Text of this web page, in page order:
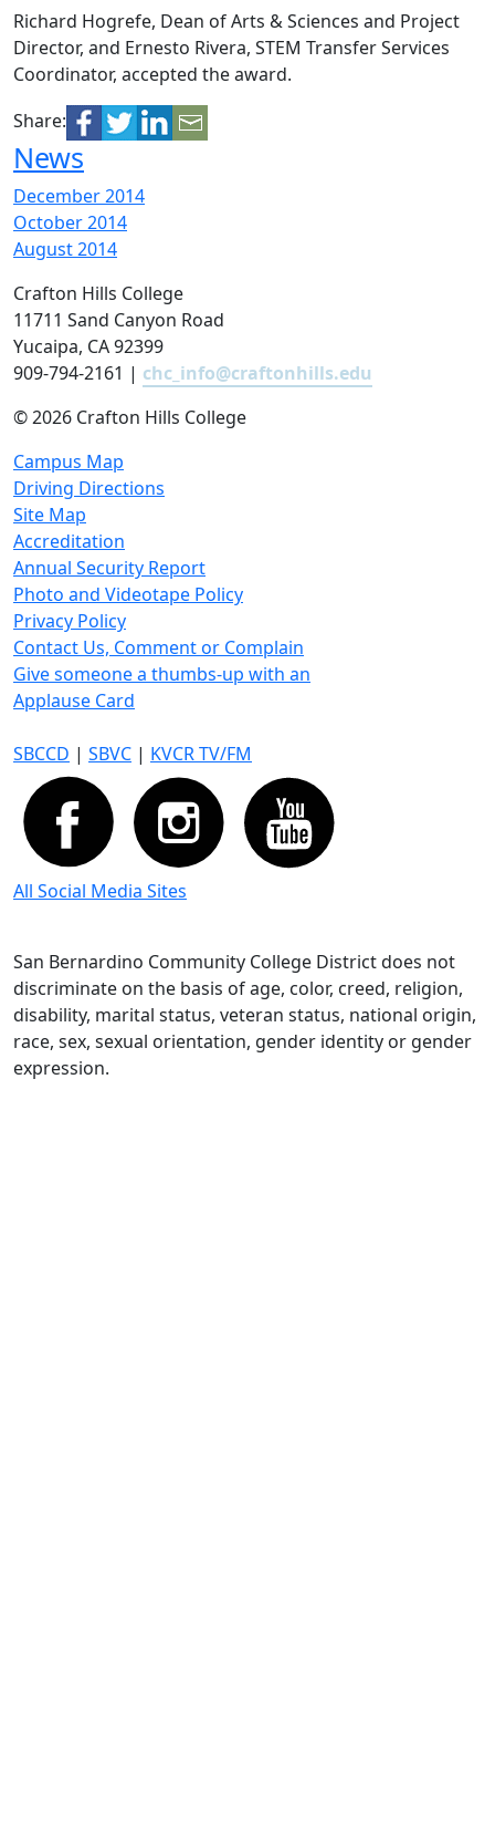
Richard Hogrefe, Dean of Arts & Sciences and Project
Director, and Ernesto Rivera, STEM Transfer Services
Coordinator, accepted the award.
Share:
News
December 2014
October 2014
August 2014
Crafton Hills College
11711 Sand Canyon Road
Yucaipa, CA 92399
909-794-2161 | chc_info@craftonhills.edu
©2026 Crafton Hills College
Campus Map
Driving Directions
Site Map
Accreditation
Annual Security Report
Photo and Videotape Policy
Privacy Policy
Contact Us, Comment or Complain
Give someone a thumbs-up with an
Applause Card
SBCCD | SBVC | KVCR TV/FM
All Social Media Sites
San Bernardino Community College District does not
discriminate on the basis of age, color, creed, religion,
disability, marital status, veteran status, national origin,
race, sex, sexual orientation, gender identity or gender
expression.